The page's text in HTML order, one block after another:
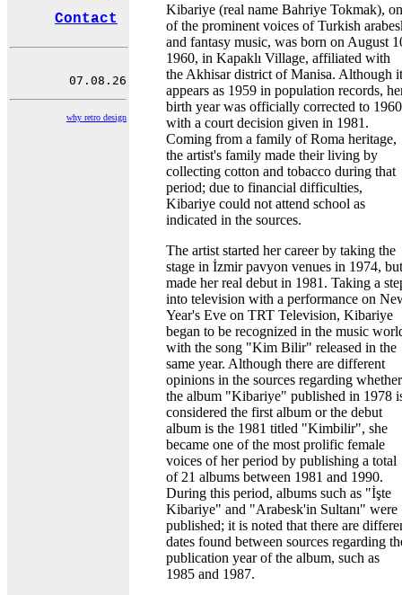
Contact
why retro design
Kibariye (real name Bahriye Tokmak),
of the prominent voices of Turkish
and fantasy music, was born on August
1960, in Kapaklı Village, affiliated with
the Akhisar district of Manisa. Although it
appears as 1959 in population records,
birth year was officially corrected to 1960
with a court decision given in 1981.
Coming from a family of Roma heritage,
the artist's family made their living by
collecting cotton and tobacco during that
period; due to financial difficulties,
Kibariye could not attend school as
indicated in the sources.
The artist started her career by taking the
stage in İzmir pavyon venues in 1974, but
made her real debut in 1981. Taking a
into television with a performance on
Year's Eve on TRT Television, Kibariye
began to be recognized in the music
with the song "Kim Bilir" released in the
same year. Although there are different
opinions in the sources regarding whether
the album "Kibariye" published in 1978
considered the first album or the debut
album is the 1981 titled "Kimbilir", she
became one of the most prolific female
voices of her period by publishing a total
of 21 albums between 1981 and 1990.
During this period, albums such as "İşte
Kibariye" and "Arabesk'in Sultanı" were
published; it is noted that there are
dates found between sources regarding
publication year of the album, such as
1985 and 1987.